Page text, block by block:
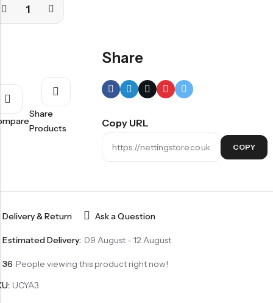
Share
Products
Share
Copy URL
COPY
Delivery & Return Ask a Question
Estimated Delivery: 09 August - 12 August
36 People viewing this product right now!
UCYA3